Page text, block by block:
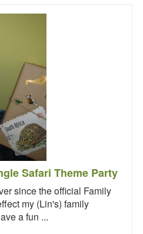
Safari Theme Party
since the official Family
my (Lin's) family
a fun ...